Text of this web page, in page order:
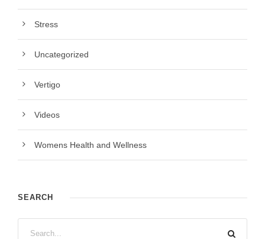
Stress
Uncategorized
Vertigo
Videos
Womens Health and Wellness
SEARCH